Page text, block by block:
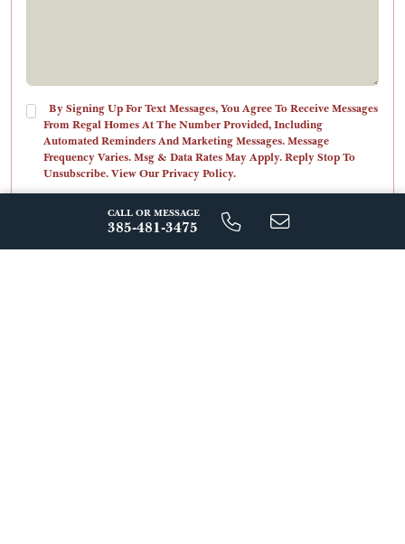
CALL OR MESSAGE
385-481-3475
By Signing Up For Text Messages, You Agree To Receive Messages
From Regal Homes At The Number Provided, Including
Automated Reminders And Marketing Messages. Message
Frequency Varies. Msg & Data Rates May Apply. Reply Stop To
Unsubscribe. View Our Privacy Policy.
Send Message